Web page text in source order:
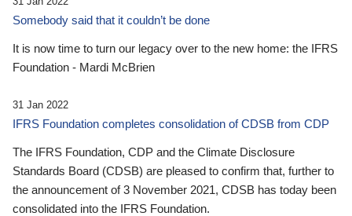
Somebody said that it couldn’t be done
It is now time to turn our legacy over to the new home: the IFRS
Foundation - Mardi McBrien
31 Jan 2022
IFRS Foundation completes consolidation of CDSB from CDP
The IFRS Foundation, CDP and the Climate Disclosure
Standards Board (CDSB) are pleased to confirm that, further to
the announcement of 3 November 2021, CDSB has today been
consolidated into the IFRS Foundation.